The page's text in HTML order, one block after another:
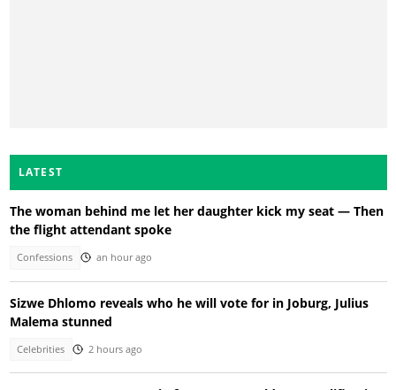
LATEST
The woman behind me let her daughter kick my seat — Then
the flight attendant spoke
Confessions an hour ago
Sizwe Dhlomo reveals who he will vote for in Joburg, Julius
Malema stunned
Celebrities 2 hours ago